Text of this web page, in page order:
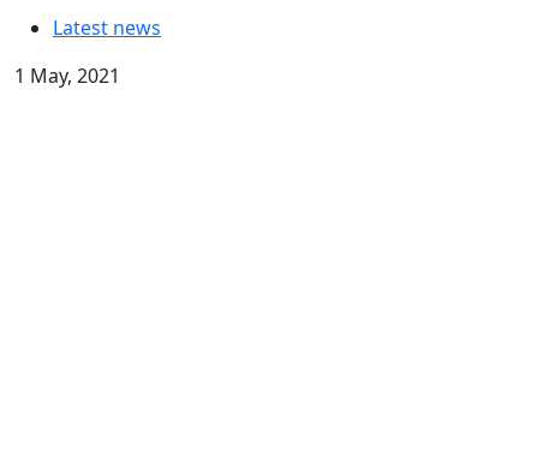
Latest news
1 May, 2021